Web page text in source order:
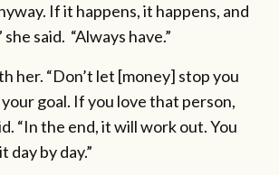
If it happens, it happens, and
said. “Always have.”
her. “Don’t let [money] stop you
goal. If you love that person,
“In the end, it will work out. You
day by day.”